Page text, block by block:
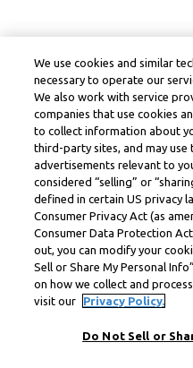
We use cookies and similar
necessary to operate our
We also work with service
companies that use cookies
to collect information about
third-party sites, and may
advertisements relevant to
considered “selling” or
defined in certain US privacy
Consumer Privacy Act (as
Consumer Data Protection
out, you can modify your
Sell or Share My Personal
on how we collect and
visit our
Privacy Policy.
Do Not Sell or